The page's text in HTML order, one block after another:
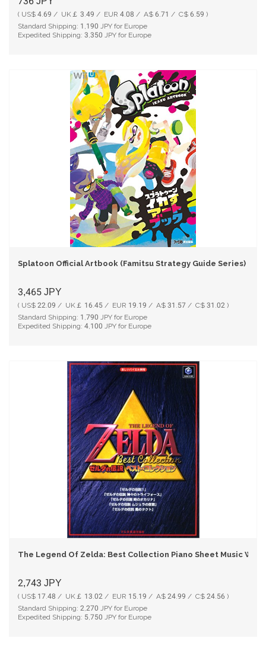
( US$ 4.69 / UK￡ 3.49 / EUR 4.08 / A$ 6.71 / C$ 6.59 )
Standard Shipping: 1,190 JPY for Europe
Expedited Shipping: 3,350 JPY for Europe
Splatoon Official Artbook (Famitsu Strategy Guide Series)
3,465 JPY
( US$ 22.09 / UK￡ 16.45 / EUR 19.19 / A$ 31.57 / C$ 31.02 )
Standard Shipping: 1,790 JPY for Europe
Expedited Shipping: 4,100 JPY for Europe
The Legend Of Zelda: Best Collection Piano Sheet Music
2,743 JPY
( US$ 17.48 / UK￡ 13.02 / EUR 15.19 / A$ 24.99 / C$ 24.56 )
Standard Shipping: 2,270 JPY for Europe
Expedited Shipping: 5,750 JPY for Europe